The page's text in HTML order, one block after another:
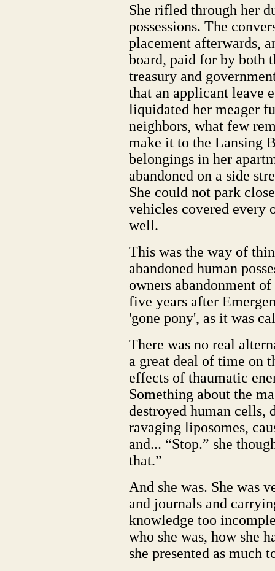
She rifled through her
possessions. The
placement afterwards,
board, paid for by both
treasury and
that an applicant leave
liquidated her meager
neighbors, what few
make it to the Lansing
belongings in her
abandoned on a side
She could not park
vehicles covered every
well.
This was the way of
abandoned human
owners abandonment
five years after
'gone pony', as it was
There was no real
a great deal of time on
effects of thaumatic
Something about the
destroyed human cells,
ravaging liposomes,
and... “Stop.” she
that.”
And she was. She was
and journals and
knowledge too
who she was, how she
she presented as much